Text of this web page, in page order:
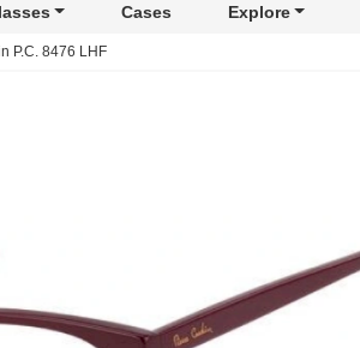
Cases Explore
P.C. 8476 LHF